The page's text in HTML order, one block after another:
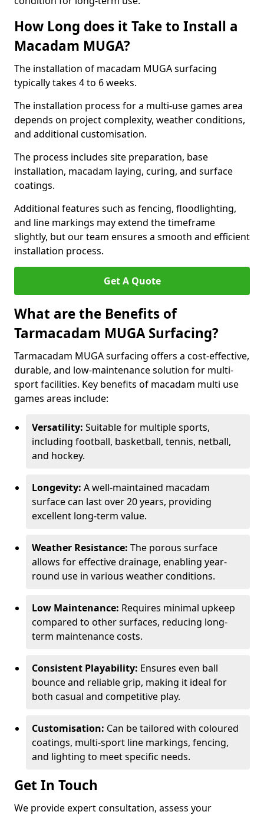
How Long does it Take to Install a
Macadam MUGA?
The installation of macadam MUGA surfacing
typically takes 4 to 6 weeks.
The installation process for a multi-use games area
depends on project complexity, weather conditions,
and additional customisation.
The process includes site preparation, base
installation, macadam laying, curing, and surface
coatings.
Additional features such as fencing, floodlighting,
and line markings may extend the timeframe
slightly, but our team ensures a smooth and efficient
installation process.
Get A Quote
What are the Benefits of
Tarmacadam MUGA Surfacing?
Tarmacadam MUGA surfacing offers a cost-effective,
durable, and low-maintenance solution for multi-
sport facilities. Key benefits of macadam multi use
games areas include:
Versatility: Suitable for multiple sports,
including football, basketball, tennis, netball,
and hockey.
Longevity: A well-maintained macadam
surface can last over 20 years, providing
excellent long-term value.
Weather Resistance: The porous surface
allows for effective drainage, enabling year-
round use in various weather conditions.
Low Maintenance: Requires minimal upkeep
compared to other surfaces, reducing long-
term maintenance costs.
Consistent Playability: Ensures even ball
bounce and reliable grip, making it ideal for
both casual and competitive play.
Customisation: Can be tailored with coloured
coatings, multi-sport line markings, fencing,
and lighting to meet specific needs.
Get In Touch
We provide expert consultation, assess your